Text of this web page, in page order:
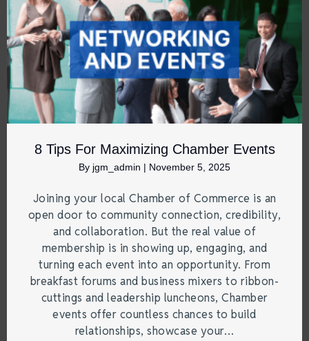
8 Tips For Maximizing Chamber Events
By jgm_admin | November 5, 2025
Joining your local Chamber of Commerce is an
open door to community connection, credibility,
and collaboration. But the real value of
membership is in showing up, engaging, and
turning each event into an opportunity. From
breakfast forums and business mixers to ribbon-
cuttings and leadership luncheons, Chamber
events offer countless chances to build
relationships, showcase your…